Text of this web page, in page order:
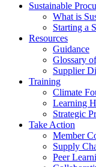
Sustainable
What is
Starting a
Resources
Guidance
Glossary
Supplier
Training
Climate
Learning
Strategic
Take Action
Member
Supply
Peer